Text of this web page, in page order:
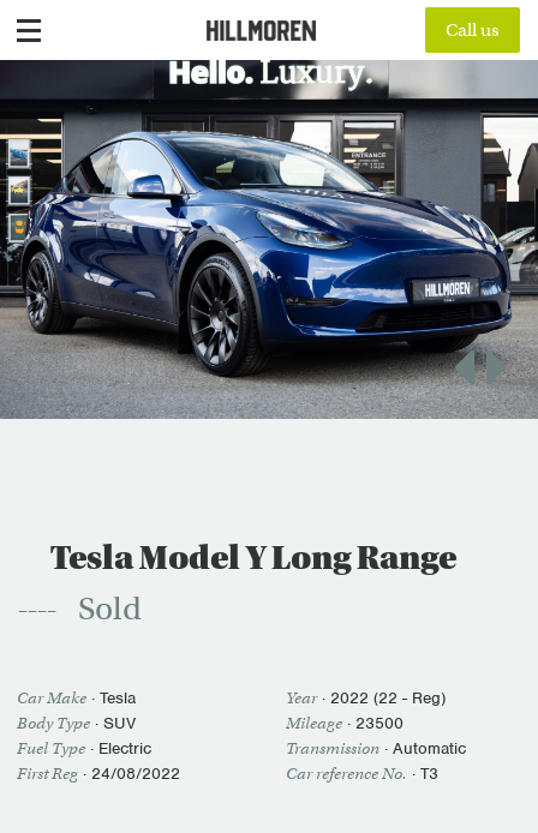
Call us
Tesla Model Y Long Range
Sold
Car Make · Tesla
Body Type · SUV
Fuel Type · Electric
First Reg · 24/08/2022
Year· 2022 (22 - Reg)
Mileage · 23500
Transmission · Automatic
Car reference No. · T3